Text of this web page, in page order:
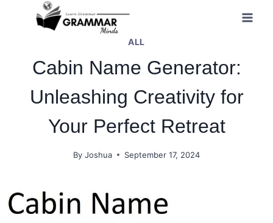
ALL
Cabin Name Generator:
Unleashing Creativity for
Your Perfect Retreat
By Joshua September 17, 2024